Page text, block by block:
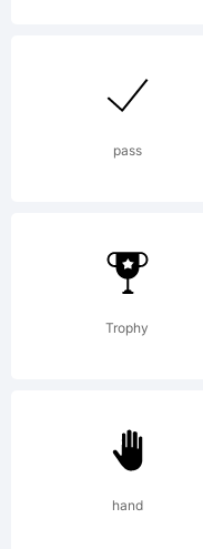
pass
Trophy
hand